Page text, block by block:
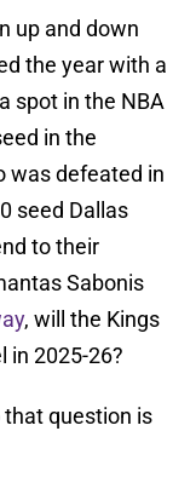
up and down
the year with a
spot in the NBA
in the
was defeated in
seed Dallas
to their
Sabonis
, will the Kings
in 2025-26?
that question is